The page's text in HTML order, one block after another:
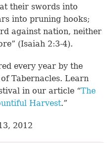
their swords into
into pruning hooks;
against nation, neither
(Isaiah 2:3-4).
every year by the
Tabernacles. Learn
in our article “The
Harvest.”
2012